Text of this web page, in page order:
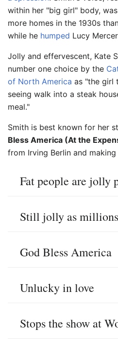
within her "big girl" body,
more homes in the 1930s
while he humped Lucy
Jolly and effervescent, Kate
number one choice by the
of North America as "the girl
seeing walk into a steak
meal."
Smith is best known for her
Bless America (At the
from Irving Berlin and
Fat people are jolly
Still jolly as
God Bless America
Unlucky in love
Stops the show at